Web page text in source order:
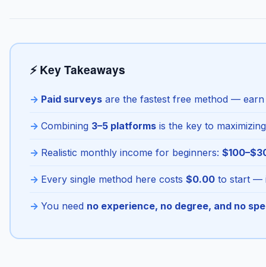
⚡ Key Takeaways
Paid surveys are the fastest free method —
Combining 3–5 platforms is the key to
Realistic monthly income for beginners:
Every single method here costs $0.00 to start —
You need no experience, no degree, and no